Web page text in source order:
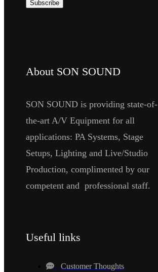
About SON SOUND
SON SOUND is providing state-of-
the-art A/V Equipment for all
applications: PA Systems, Stage
Setups, Lighting and Live/Studio
Production, complimented by our
competent and professional staff.
Useful links
Customer Thoughts